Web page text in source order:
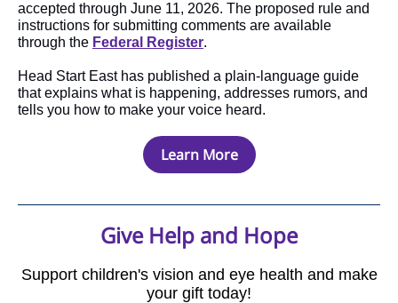
accepted through June 11, 2026. The proposed rule and
instructions for submitting comments are available
through the Federal Register.
Head Start East has published a plain-language guide
that explains what is happening, addresses rumors, and
tells you how to make your voice heard.
Learn More
Give Help and Hope
Support children's vision and eye health and make
your gift today!